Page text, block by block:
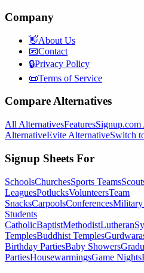
Company
👋About Us
📧Contact
🔒Privacy Policy
📜Terms of Service
Compare Alternatives
All AlternativesFeatures
AlternativeEvite AlternativeSwitch
Signup Sheets For
SchoolsChurchesSports Teams
LeaguesPotlucksVolunteersTeam
SnacksCarpoolsConferencesMilitary
Students
CatholicBaptistMethodistLutheran
TemplesBuddhist Temples
Birthday PartiesBaby Showers
PartiesHousewarmingsGame Nights